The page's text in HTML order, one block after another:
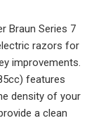
Braun Series 7
razors for
improvements.
features
density of your
a clean